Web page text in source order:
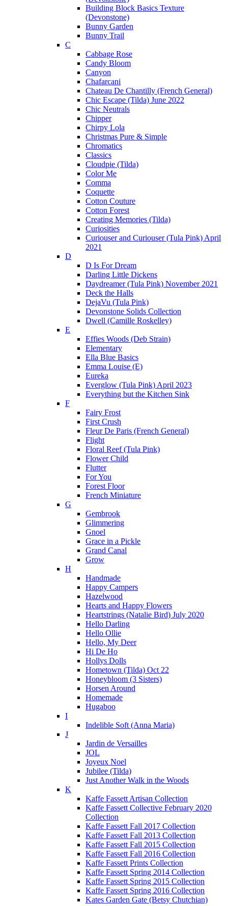
Building Block Basics Texture
(Devonstone)
Bunny Garden
Bunny Trail
C
Cabbage Rose
Candy Bloom
Canyon
Chafarcani
Chateau De Chantilly (French General)
Chic Escape (Tilda) June 2022
Chic Neutrals
Chipper
Chirpy Lola
Christmas Pure & Simple
Chromatics
Classics
Cloudpie (Tilda)
Color Me
Comma
Coquette
Cotton Couture
Cotton Forest
Creating Memories (Tilda)
Curiosities
Curiouser and Curiouser (Tula Pink) April
2021
D
D Is For Dream
Darling Little Dickens
Daydreamer (Tula Pink) November 2021
Deck the Halls
DejaVu (Tula Pink)
Devonstone Solids Collection
Dwell (Camille Roskelley)
E
Effies Woods (Deb Strain)
Elementary
Ella Blue Basics
Emma Louise (E)
Eureka
Everglow (Tula Pink) April 2023
Everything but the Kitchen Sink
F
Fairy Frost
First Crush
Fleur De Paris (French General)
Flight
Floral Reef (Tula Pink)
Flower Child
Flutter
For You
Forest Floor
French Miniature
G
Gembrook
Glimmering
Gnoel
Grace in a Pickle
Grand Canal
Grow
H
Handmade
Happy Campers
Hazelwood
Hearts and Happy Flowers
Heartstrings (Natalie Bird) July 2020
Hello Darling
Hello Ollie
Hello, My Deer
Hi De Ho
Hollys Dolls
Hometown (Tilda) Oct 22
Honeybloom (3 Sisters)
Horsen Around
Homemade
Hugaboo
I
Indelible Soft (Anna Maria)
J
Jardin de Versailles
JOL
Joyeux Noel
Jubilee (Tilda)
Just Another Walk in the Woods
K
Kaffe Fassett Artisan Collection
Kaffe Fassett Collective February 2020
Collection
Kaffe Fassett Fall 2017 Collection
Kaffe Fassett Fall 2013 Collection
Kaffe Fassett Fall 2015 Collection
Kaffe Fassett Fall 2016 Collection
Kaffe Fassett Prints Collection
Kaffe Fassett Spring 2014 Collection
Kaffe Fassett Spring 2015 Collection
Kaffe Fassett Spring 2016 Collection
Kates Garden Gate (Betsy Chutchian)